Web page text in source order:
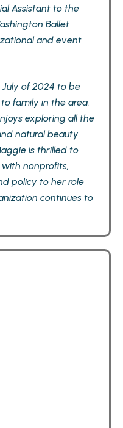
Assistant to the
Ballet
and event
of 2024 to be
family in the area.
exploring all the
natural beauty
is thrilled to
nonprofits,
policy to her role
continues to